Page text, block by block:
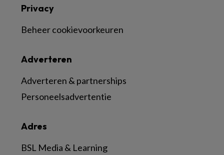
Adres
BSL Media & Learning
Adverteren
Adverteren & partnerships
Personeelsadvertentie
Privacy
Beheer cookievoorkeuren